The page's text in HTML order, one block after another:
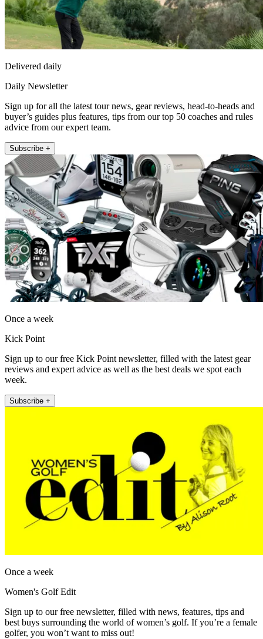
Delivered daily
Daily Newsletter
Sign up for all the latest tour news, gear reviews, head-to-heads and
buyer’s guides plus features, tips from our top 50 coaches and rules
advice from our expert team.
Subscribe +
Once a week
Kick Point
Sign up to our free Kick Point newsletter, filled with the latest gear
reviews and expert advice as well as the best deals we spot each
week.
Subscribe +
Once a week
Women's Golf Edit
Sign up to our free newsletter, filled with news, features, tips and
best buys surrounding the world of women’s golf. If you’re a female
golfer, you won’t want to miss out!